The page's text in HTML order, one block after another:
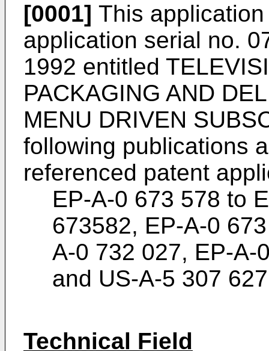
[0001] This
application serial no.
1992 entitled
PACKAGING AND
MENU DRIVEN
following publications
referenced patent
EP-A-0 673 578 to
673582, EP-A-0
A-0 732 027, EP-A-
and US-A-5 307 627
Technical Field